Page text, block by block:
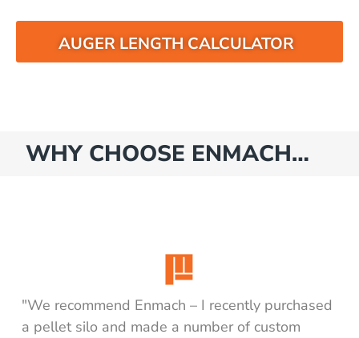
WHY CHOOSE ENMACH…
"We recommend Enmach – I recently purchased
a pellet silo and made a number of custom
AUGER LENGTH CALCULATOR